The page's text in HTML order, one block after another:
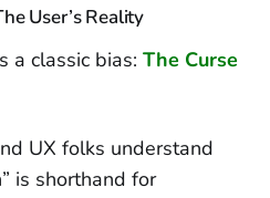
User’s Reality
a classic bias: The Curse
UX folks understand
is shorthand for